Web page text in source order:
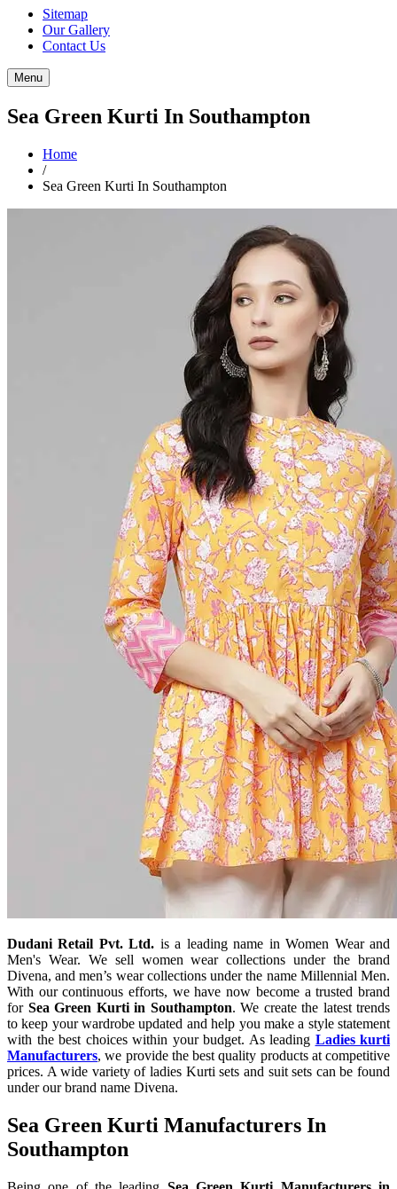
Sitemap
Our Gallery
Contact Us
Menu
Sea Green Kurti In Southampton
Home
/
Sea Green Kurti In Southampton
Dudani Retail Pvt. Ltd. is a leading name in Women Wear and
Men's Wear. We sell women wear collections under the brand
Divena, and men’s wear collections under the name Millennial Men.
With our continuous efforts, we have now become a trusted brand
for Sea Green Kurti in Southampton. We create the latest trends
to keep your wardrobe updated and help you make a style statement
with the best choices within your budget. As leading Ladies kurti
Manufacturers, we provide the best quality products at competitive
prices. A wide variety of ladies Kurti sets and suit sets can be found
under our brand name Divena.
Sea Green Kurti Manufacturers In
Southampton